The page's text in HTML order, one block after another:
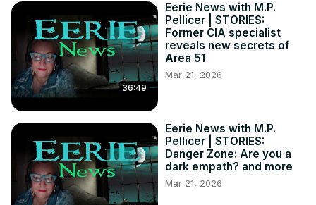
36:49
Eerie News with M.P.
Pellicer | STORIES:
Former CIA specialist
reveals new secrets of
Area 51
Mar 21, 2026
Eerie News with M.P.
Pellicer | STORIES:
Danger Zone: Are you a
dark empath? and more
Mar 21, 2026